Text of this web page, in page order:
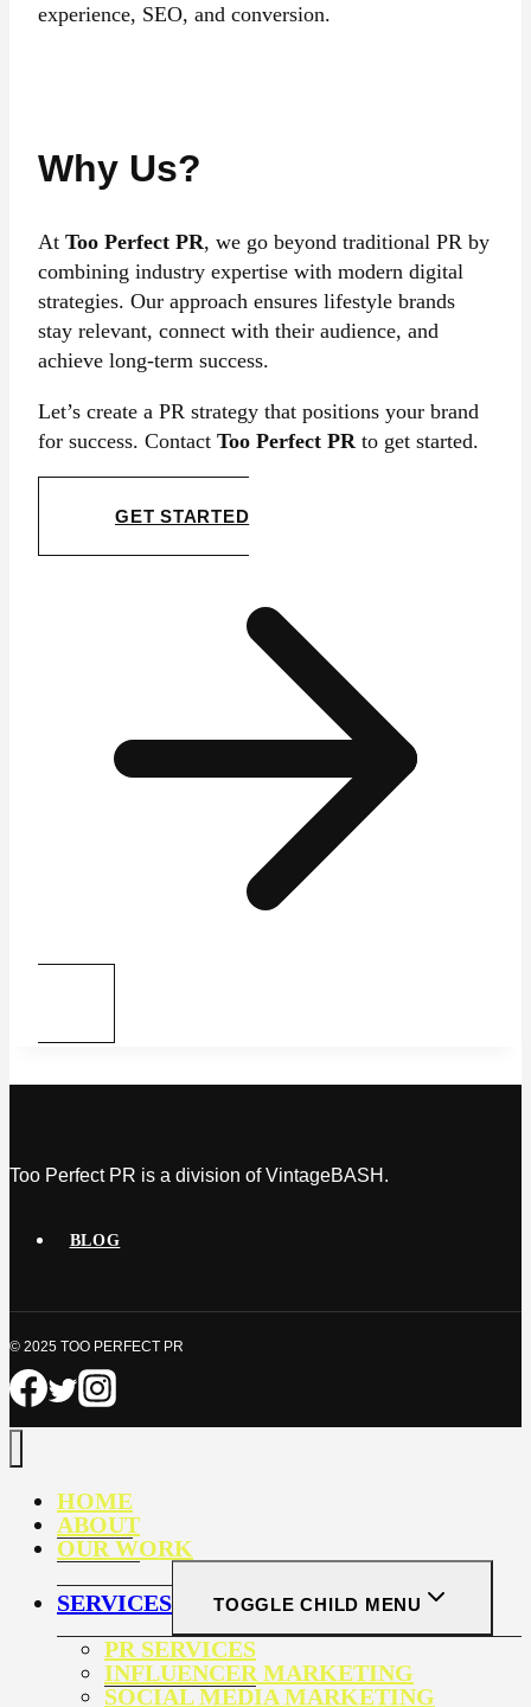
experience, SEO, and conversion.
Why Us?
At Too Perfect PR, we go beyond traditional PR by
combining industry expertise with modern digital
strategies. Our approach ensures lifestyle brands
stay relevant, connect with their audience, and
achieve long-term success.
Let’s create a PR strategy that positions your brand
for success. Contact Too Perfect PRto get started.
GET STARTED
Too Perfect PR is a division of VintageBASH.
BLOG
© 2025 TOO PERFECT PR
HOME
ABOUT
OUR WORK
SERVICES TOGGLE CHILD MENU
PR SERVICES
INFLUENCER MARKETING
SOCIAL MEDIA MARKETING